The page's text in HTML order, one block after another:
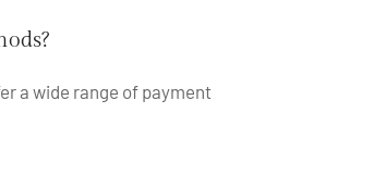
a wide range of payment